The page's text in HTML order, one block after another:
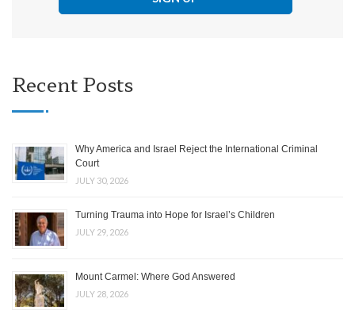
Recent Posts
Why America and Israel Reject the International Criminal
Court
JULY 30, 2026
Turning Trauma into Hope for Israel’s Children
JULY 29, 2026
Mount Carmel: Where God Answered
JULY 28, 2026